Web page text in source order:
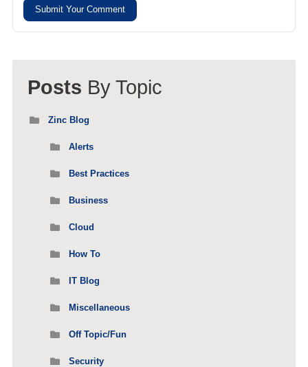
Submit Your Comment
Posts By Topic
Zinc Blog
Alerts
Best Practices
Business
Cloud
How To
IT Blog
Miscellaneous
Off Topic/Fun
Security